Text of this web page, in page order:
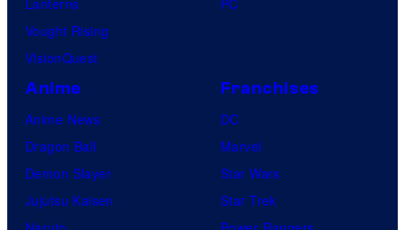
Lanterns
Vought Rising
VisionQuest
PC
Anime
Anime News
Dragon Ball
Demon Slayer
Jujutsu Kaisen
Franchises
DC
Marvel
Star Wars
Star Trek